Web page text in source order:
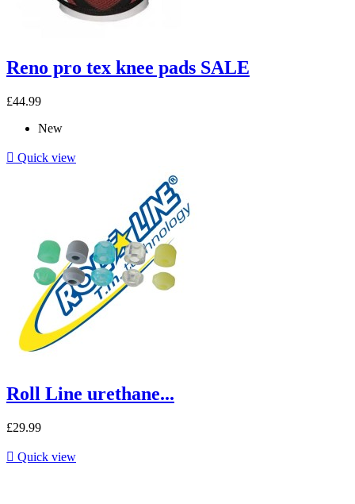
Reno pro tex knee pads SALE
£44.99
New
 Quick view
Roll Line urethane...
£29.99
 Quick view